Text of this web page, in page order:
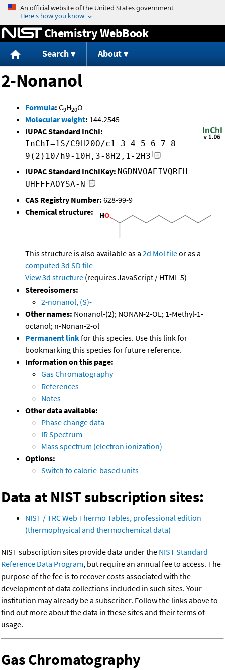
Jump to content
Chemistry WebBook
Search About
2-Nonanol
Formula: C9H20O
Molecular weight: 144.2545
IUPAC Standard InChI:
InChI=1S/C9H20O/c1-3-4-5-6-7-8-
9(2)10/h9-10H,3-8H2,1-2H3
IUPAC Standard InChIKey: NGDNVOAEIVQRFH-
UHFFFAOYSA-N
CAS Registry Number: 628-99-9
Chemical structure:
This structure is also available as a 2d Mol fileor as a
computed 3d SD file
View 3d structure (requires JavaScript / HTML 5)
Stereoisomers:
2-nonanol, (S)-
Other names: Nonanol-(2); NONAN-2-OL; 1-Methyl-1-
octanol; n-Nonan-2-ol
Permanent linkfor this species. Use this link for
bookmarking this species for future reference.
Information on this page:
Gas Chromatography
References
Notes
Other data available:
Phase change data
IR Spectrum
Mass spectrum (electron ionization)
Options:
Switch to calorie-based units
Data at NIST subscription sites:
NIST / TRC Web Thermo Tables, professional edition
(thermophysical and thermochemical data)
NIST subscription sites provide data under the NIST Standard
Reference Data Program, but require an annual fee to access. The
purpose of the fee is to recover costs associated with the
development of data collections included in such sites. Your
institution may already be a subscriber. Follow the links above to
find out more about the data in these sites and their terms of
usage.
Gas Chromatography